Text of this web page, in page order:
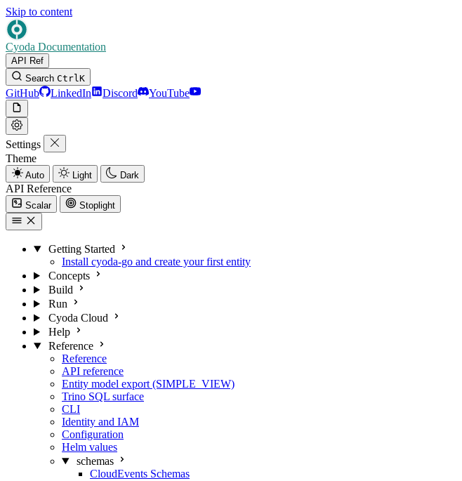
Skip to content
Cyoda Documentation
API Ref
Search CtrlK
GitHub LinkedIn Discord YouTube
Settings
Theme
Auto Light Dark
API Reference
Scalar Stoplight
Getting Started
Install cyoda-go and create your first entity
Concepts
Build
Run
Cyoda Cloud
Help
Reference
Reference
API reference
Entity model export (SIMPLE_VIEW)
Trino SQL surface
CLI
Identity and IAM
Configuration
Helm values
schemas
CloudEvents Schemas